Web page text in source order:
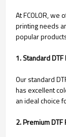
At FCOLOR,
printing needs
popular
1. Standard DTF
Our standard
has excellent
an ideal choice
2. Premium DTF